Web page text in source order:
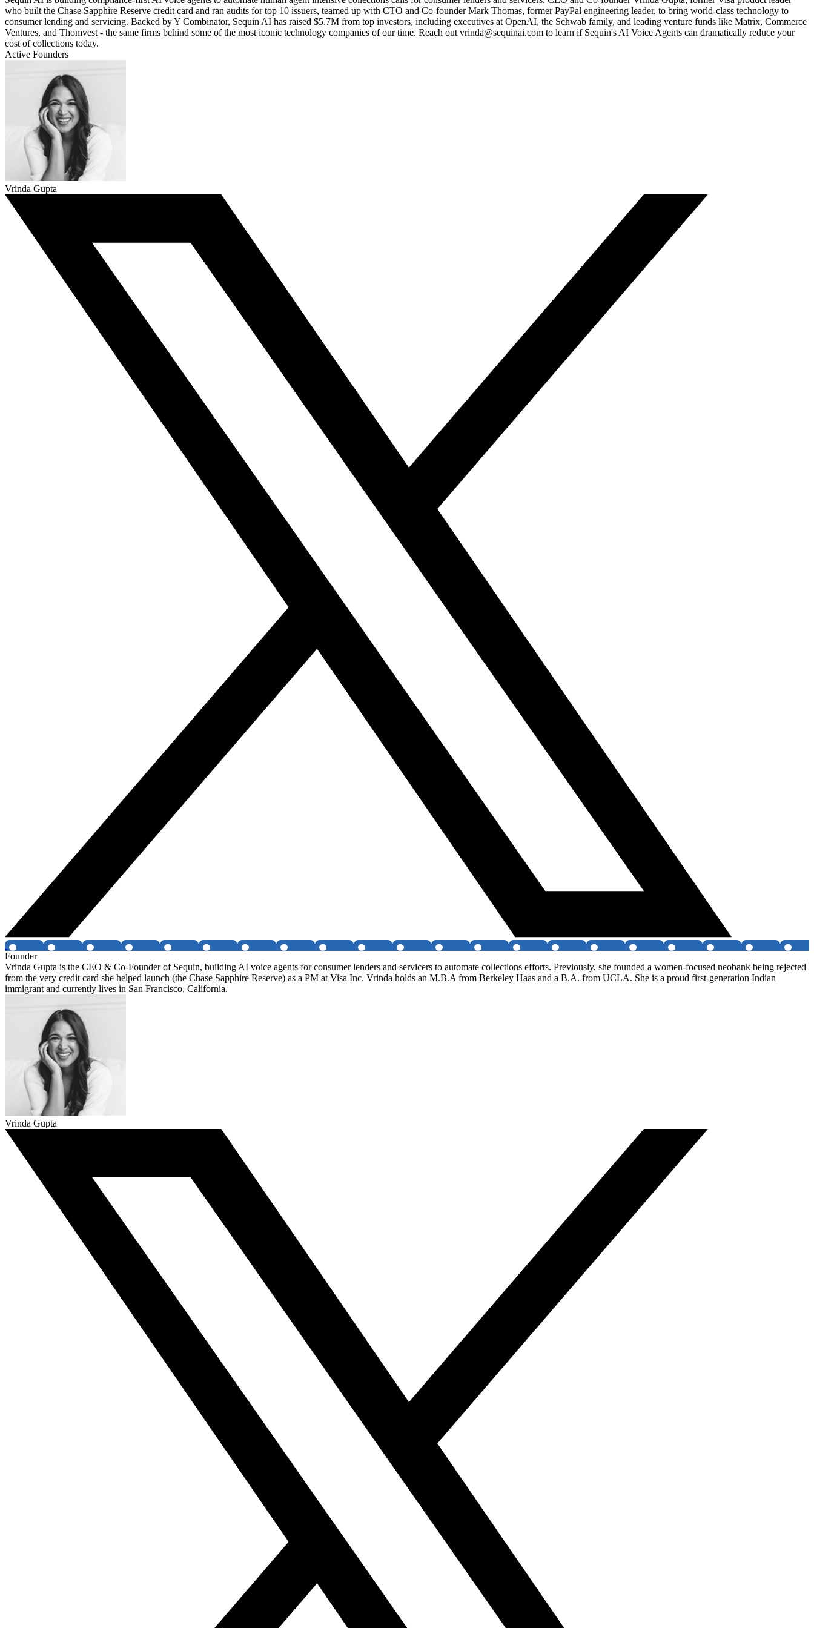
who built the Chase Sapphire Reserve credit card and ran audits for top 10 issuers, teamed up with CTO and Co-founder Mark Thomas, former PayPal engineering leader, to bring world-class technology to
consumer lending and servicing. Backed by Y Combinator, Sequin AI has raised $5.7M from top investors, including executives at OpenAI, the Schwab family, and leading venture funds like Matrix, Commerce
Ventures, and Thomvest - the same firms behind some of the most iconic technology companies of our time. Reach out vrinda@sequinai.com to learn if Sequin's AI Voice Agents can dramatically reduce your
cost of collections today.
Active Founders
Vrinda Gupta
Founder
Vrinda Gupta is the CEO & Co-Founder of Sequin, building AI voice agents for consumer lenders and servicers to automate collections efforts. Previously, she founded a women-focused neobank being rejected
from the very credit card she helped launch (the Chase Sapphire Reserve) as a PM at Visa Inc. Vrinda holds an M.B.A from Berkeley Haas and a B.A. from UCLA. She is a proud first-generation Indian
immigrant and currently lives in San Francisco, California.
Vrinda Gupta